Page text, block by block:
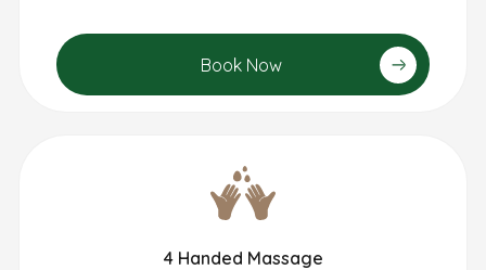
Book Now
4 Handed Massage